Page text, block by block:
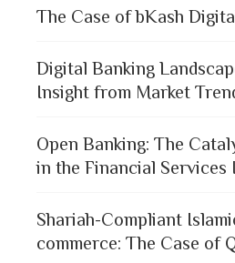
The Case of bKash
Digital Banking
Insight from Market
Open Banking: The
in the Financial Services
Shariah-Compliant
commerce: The Case of